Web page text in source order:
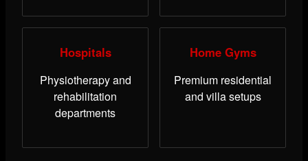
Hospitals
Physiotherapy and
rehabilitation
departments
Home Gyms
Premium residential
and villa setups